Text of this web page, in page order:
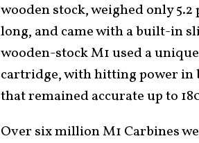
wooden stock, weighed only
long, and came with a built-in
wooden-stock M1 used a
cartridge, with hitting power in
that remained accurate up to
Over six million M1 Carbines